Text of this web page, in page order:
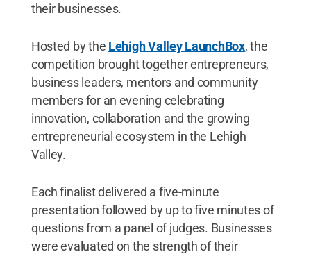
their businesses.
Hosted by the Lehigh Valley LaunchBox, the
competition brought together entrepreneurs,
business leaders, mentors and community
members for an evening celebrating
innovation, collaboration and the growing
entrepreneurial ecosystem in the Lehigh
Valley.
Each finalist delivered a five-minute
presentation followed by up to five minutes of
questions from a panel of judges. Businesses
were evaluated on the strength of their